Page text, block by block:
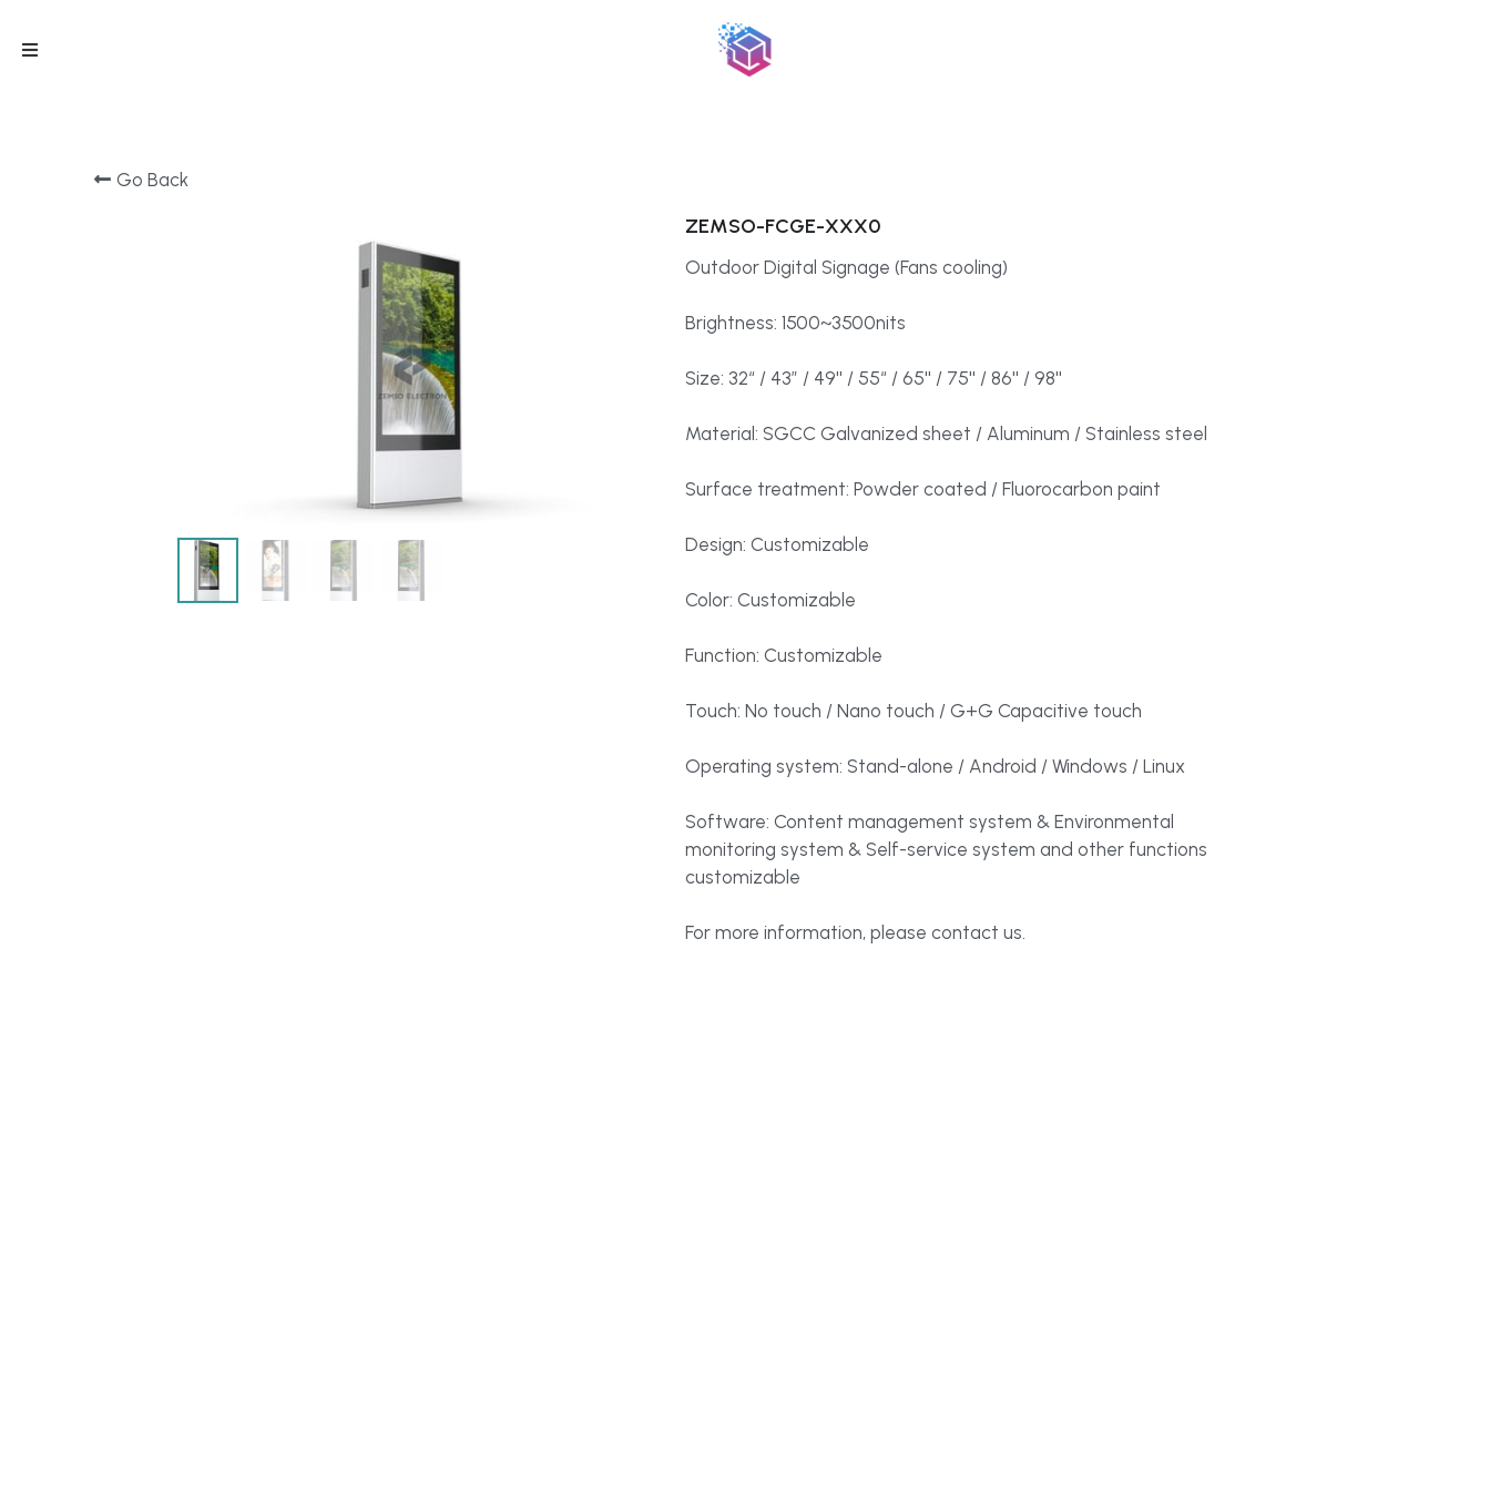
Go Back
ZEMSO-FCGE-XXX0
Outdoor Digital Signage (Fans cooling)
Brightness: 1500~3500nits
Size: 32“ / 43” / 49'' / 55“ / 65'' / 75'' / 86'' / 98''
Material: SGCC Galvanized sheet / Aluminum / Stainless steel
Surface treatment: Powder coated / Fluorocarbon paint
Design: Customizable
Color: Customizable
Function: Customizable
Touch: No touch / Nano touch / G+G Capacitive touch
Operating system: Stand-alone / Android / Windows / Linux
Software: Content management system & Environmental
monitoring system & Self-service system and other functions
customizable
For more information, please contact us.